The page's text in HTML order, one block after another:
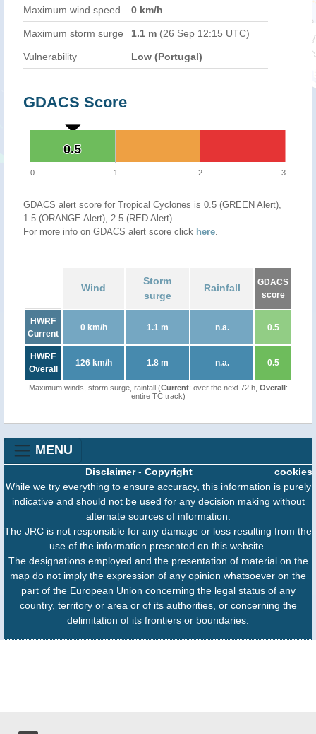
Maximum wind speed
0 km/h
Maximum storm surge 1.1 m (26 Sep 12:15 UTC)
Vulnerability Low (Portugal)
GDACS Score
0.5
0.5
0 1 2 3
GDACS alert score for Tropical Cyclones is 0.5 (GREEN Alert),
1.5 (ORANGE Alert), 2.5 (RED Alert)
For more info on GDACS alert score click here.
Wind
Storm
surge
Rainfall
GDACS
score
HWRF
Current
0 km/h 1.1 m n.a. 0.5
HWRF
Overall
126 km/h 1.8 m n.a. 0.5
Maximum winds, storm surge, rainfall (Current: over the next 72 h, Overall:
entire TC track)
MENU
cookies
Disclaimer- Copyright
While we try everything to ensure accuracy, this information is purely
indicative and should not be used for any decision making without
alternate sources of information.
The JRC is not responsible for any damage or loss resulting from the
use of the information presented on this website.
The designations employed and the presentation of material on the
map do not imply the expression of any opinion whatsoever on the
part of the European Union concerning the legal status of any
country, territory or area or of its authorities, or concerning the
delimitation of its frontiers or boundaries.